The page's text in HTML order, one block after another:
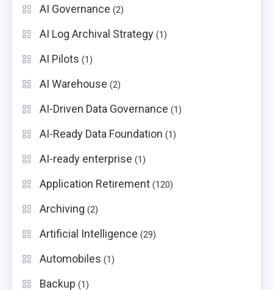
AI Governance (2)
AI Log Archival Strategy (1)
AI Pilots (1)
AI Warehouse (2)
AI-Driven Data Governance (1)
AI-Ready Data Foundation (1)
AI-ready enterprise (1)
Application Retirement (120)
Archiving (2)
Artificial Intelligence (29)
Automobiles (1)
Backup (1)